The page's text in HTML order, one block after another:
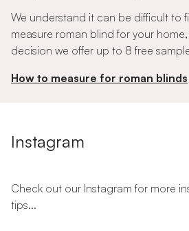
We understand it can be difficult to
measure roman blind for your
decision we offer up to 8 free
How to measure for roman blinds
Instagram
Check out our Instagram for more
tips...